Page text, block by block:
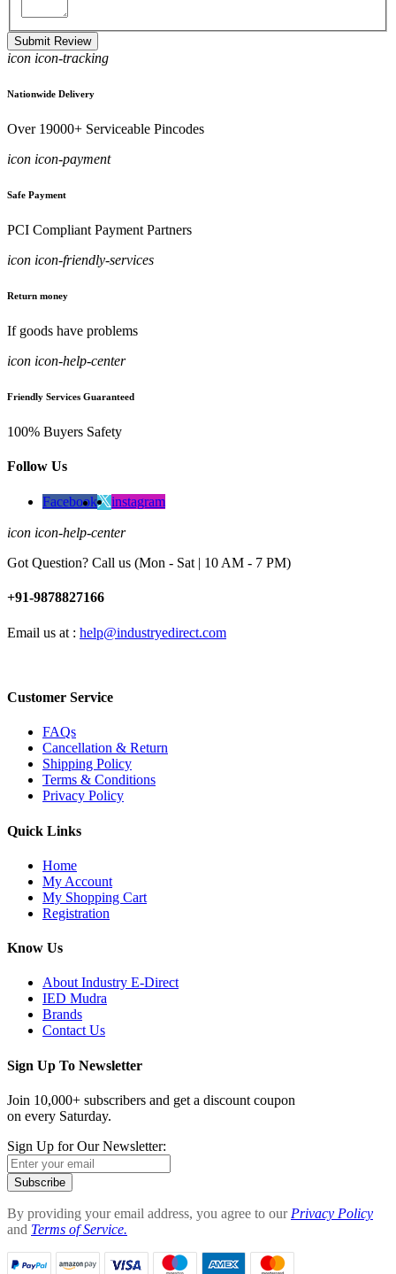
Submit Review
icon icon-tracking
Nationwide Delivery
Over 19000+ Serviceable Pincodes
icon icon-payment
Safe Payment
PCI Compliant Payment Partners
icon icon-friendly-services
Return money
If goods have problems
icon icon-help-center
Friendly Services Guaranteed
100% Buyers Safety
Follow Us
Facebook instagram
icon icon-help-center
Got Question? Call us (Mon - Sat | 10 AM - 7 PM)
+91-9878827166
Email us at : help@industryedirect.com
Customer Service
FAQs
Cancellation & Return
Shipping Policy
Terms & Conditions
Privacy Policy
Quick Links
Home
My Account
My Shopping Cart
Registration
Know Us
About Industry E-Direct
IED Mudra
Brands
Contact Us
Sign Up To Newsletter
Join 10,000+ subscribers and get a discount coupon
on every Saturday.
Sign Up for Our Newsletter:
Subscribe
By providing your email address, you agree to our Privacy Policy
and Terms of Service.